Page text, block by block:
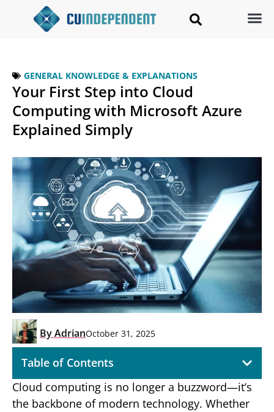
GENERAL KNOWLEDGE & EXPLANATIONS
Your First Step into Cloud
Computing with Microsoft Azure
Explained Simply
ByAdrianOctober 31, 2025
Table of Contents
Cloud computing is no longer a buzzword—it’s
the backbone of modern technology. Whether